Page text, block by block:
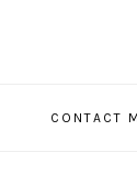
CONTACT